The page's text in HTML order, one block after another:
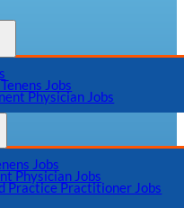
Jobs
Physician Jobs
Jobs
Physician Jobs
Practice Practitioner Jobs